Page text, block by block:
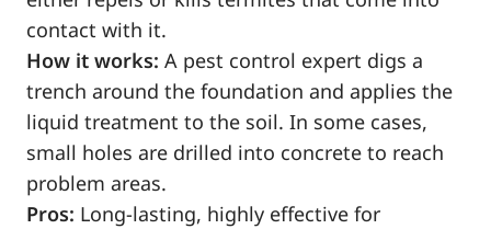
contact with it.
How it works: A pest control expert digs a
trench around the foundation and applies the
liquid treatment to the soil. In some cases,
small holes are drilled into concrete to reach
problem areas.
Pros: Long-lasting, highly effective for